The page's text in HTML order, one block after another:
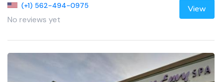
(+1) 562-494-0975
No reviews yet
View